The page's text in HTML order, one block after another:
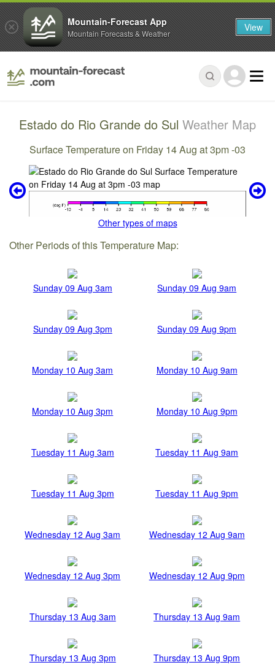
Estado do Rio Grande do Sul Weather Map
Surface Temperature on Friday 14 Aug at 3pm -03
Other types of maps
Other Periods of this Temperature Map:
Sunday 09 Aug 3am Sunday 09 Aug 9am
Sunday 09 Aug 3pm Sunday 09 Aug 9pm
Monday 10 Aug 3am Monday 10 Aug 9am
Monday 10 Aug 3pm Monday 10 Aug 9pm
Tuesday 11 Aug 3am Tuesday 11 Aug 9am
Tuesday 11 Aug 3pm Tuesday 11 Aug 9pm
Wednesday 12 Aug 3am Wednesday 12 Aug 9am
Wednesday 12 Aug 3pm Wednesday 12 Aug 9pm
Thursday 13 Aug 3am Thursday 13 Aug 9am
Thursday 13 Aug 3pm Thursday 13 Aug 9pm
Mountain-Forecast App
Mountain Forecasts & Weather View